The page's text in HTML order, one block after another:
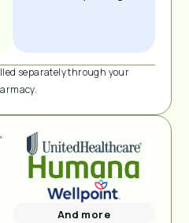
separately through your
And more